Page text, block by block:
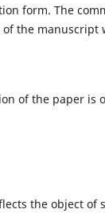
form. The
the manuscript
of the paper is
the object of